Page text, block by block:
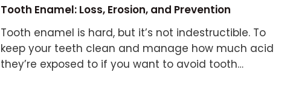
Tooth Enamel: Loss, Erosion, and Prevention
Tooth enamel is hard, but it’s not indestructible. To
keep your teeth clean and manage how much acid
they’re exposed to if you want to avoid tooth